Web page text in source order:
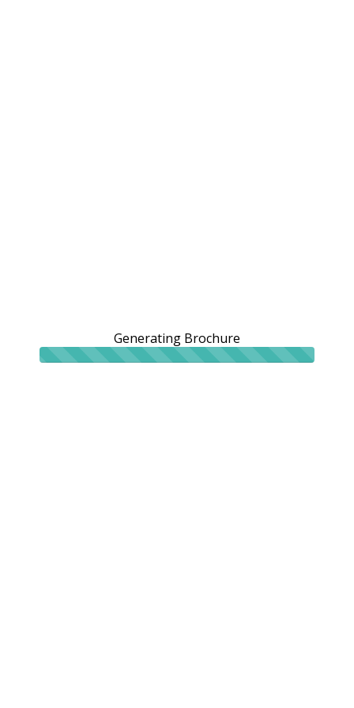
Generating Brochure